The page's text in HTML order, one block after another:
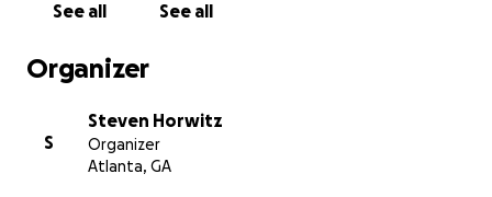
See all See all
Organizer
S
Steven Horwitz
Organizer
Atlanta, GA